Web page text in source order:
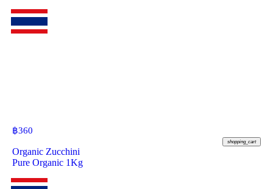
฿360
shopping_cart
Organic Zucchini
Pure Organic 1Kg